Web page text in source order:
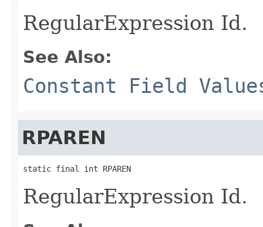
RegularExpression Id.
See Also:
Constant Field
RPAREN
static final int RPAREN
RegularExpression Id.